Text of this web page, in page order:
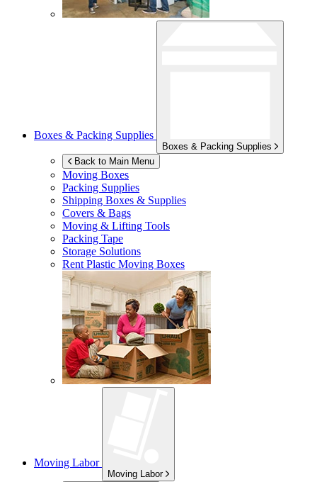
Boxes & Packing Supplies
Boxes & Packing Supplies
Back to Main Menu
Moving Boxes
Packing Supplies
Shipping Boxes & Supplies
Covers & Bags
Moving & Lifting Tools
Packing Tape
Storage Solutions
Rent Plastic Moving Boxes
Moving Labor
Moving Labor